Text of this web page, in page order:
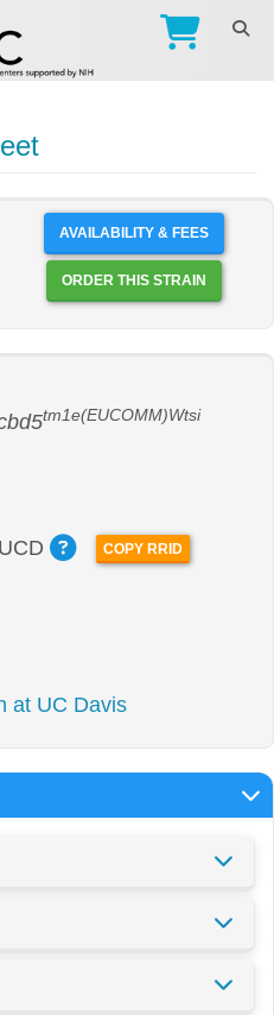
AVAILABILITY & FEES
ORDER THIS STRAIN
tm1e(EUCOMM)Wtsi
COPY RRID
at UC Davis